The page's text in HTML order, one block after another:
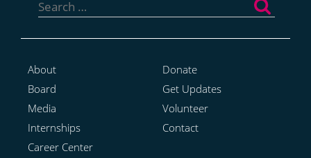
for:
About
Board
Media
Internships
Career Center
Donate
Get Updates
Volunteer
Contact